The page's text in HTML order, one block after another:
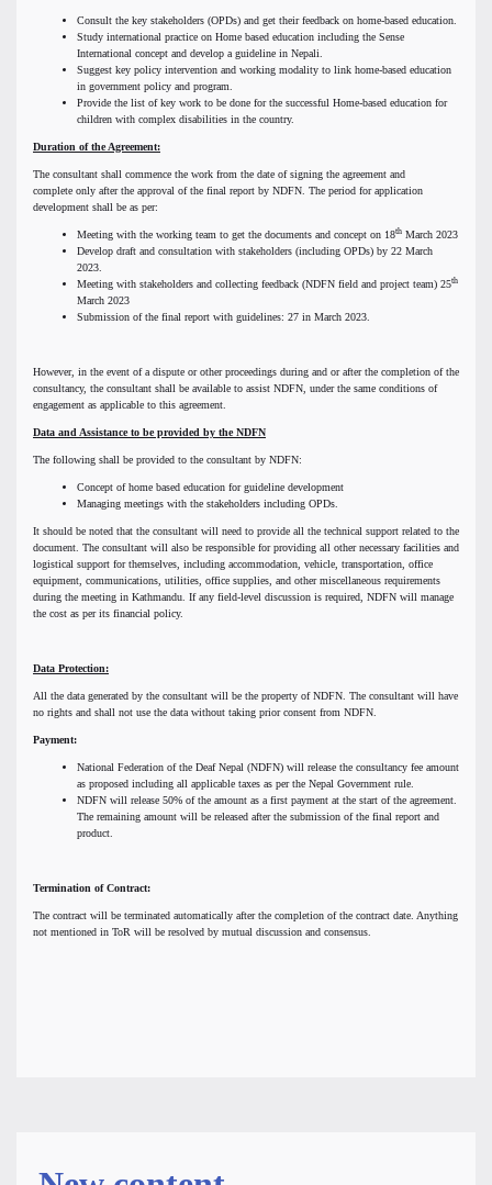
Consult the key stakeholders (OPDs) and get their feedback on home-based education.
Study international practice on Home based education including the Sense
International concept and develop a guideline in Nepali.
Suggest key policy intervention and working modality to link home-based education
in government policy and program.
Provide the list of key work to be done for the successful Home-based education for
children with complex disabilities in the country.
Duration of the Agreement:
The consultant shall commence the work from the date of signing the agreement and
complete only after the approval of the final report by NDFN. The period for application
development shall be as per:
Meeting with the working team to get the documents and concept on 18th March 2023
Develop draft and consultation with stakeholders (including OPDs) by 22 March
2023.
Meeting with stakeholders and collecting feedback (NDFN field and project team) 25th
March 2023
Submission of the final report with guidelines: 27 in March 2023.
However, in the event of a dispute or other proceedings during and or after the completion of the
consultancy, the consultant shall be available to assist NDFN, under the same conditions of
engagement as applicable to this agreement.
Data and Assistance to be provided by the NDFN
The following shall be provided to the consultant by NDFN:
Concept of home based education for guideline development
Managing meetings with the stakeholders including OPDs.
It should be noted that the consultant will need to provide all the technical support related to the
document. The consultant will also be responsible for providing all other necessary facilities and
logistical support for themselves, including accommodation, vehicle, transportation, office
equipment, communications, utilities, office supplies, and other miscellaneous requirements
during the meeting in Kathmandu. If any field-level discussion is required, NDFN will manage
the cost as per its financial policy.
Data Protection:
All the data generated by the consultant will be the property of NDFN. The consultant will have
no rights and shall not use the data without taking prior consent from NDFN.
Payment:
National Federation of the Deaf Nepal (NDFN) will release the consultancy fee amount
as proposed including all applicable taxes as per the Nepal Government rule.
NDFN will release 50% of the amount as a first payment at the start of the agreement.
The remaining amount will be released after the submission of the final report and
product.
Termination of Contract:
The contract will be terminated automatically after the completion of the contract date. Anything
not mentioned in ToR will be resolved by mutual discussion and consensus.